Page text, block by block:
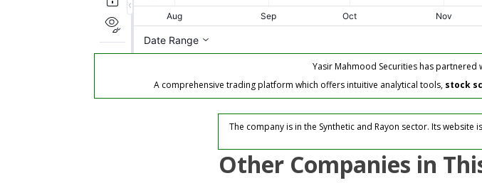
Yasir Mahmood Securities has
A comprehensive trading platform which offers intuitive analytical tools, stock
The company is in the Synthetic and Rayon sector. Its website is
Other Companies in